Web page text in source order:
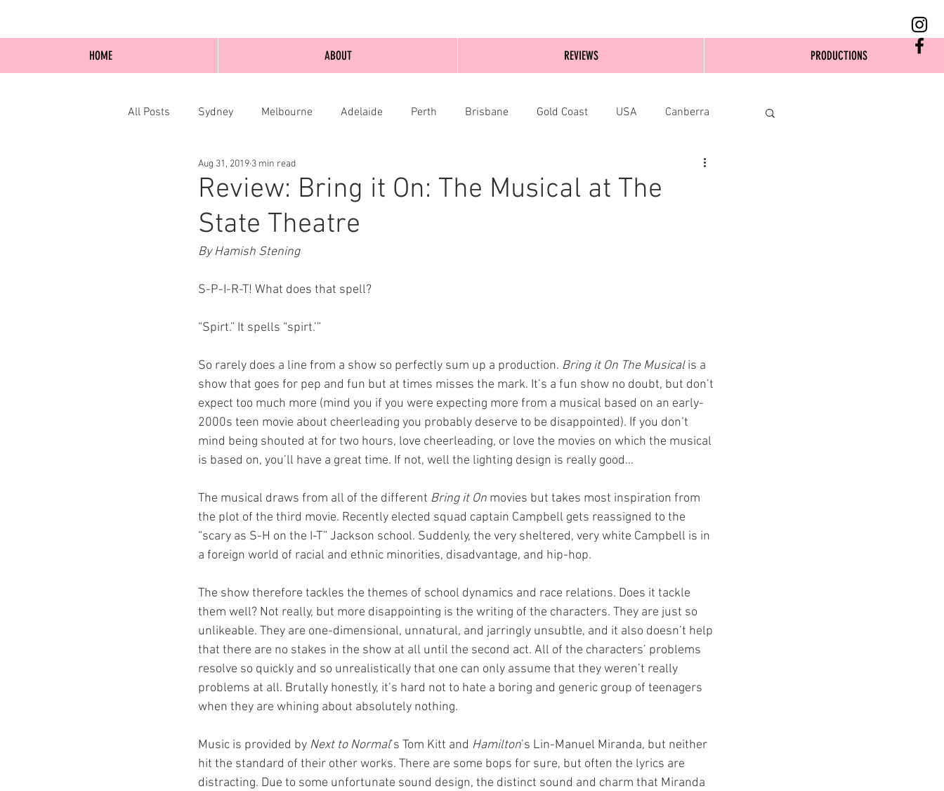
All Posts Sydney Melbourne Adelaide Perth Brisbane Gold Coast USA Canberra
Blog Posts Online Edinburgh
Review: Bring it On: The Musical at The
State Theatre
Aug 31, 2019 3 min read
By Hamish Stening
S-P-I-R-T! What does that spell?
“Spirt.” It spells “spirt.’”
So rarely does a line from a show so perfectly sum up a production. Bring it On The Musical is a
show that goes for pep and fun but at times misses the mark. It’s a fun show no doubt, but don’t
expect too much more (mind you if you were expecting more from a musical based on an early-
2000s teen movie about cheerleading you probably deserve to be disappointed). If you don’t
mind being shouted at for two hours, love cheerleading, or love the movies on which the musical
is based on, you’ll have a great time. If not, well the lighting design is really good…
The musical draws from all of the different Bring it On movies but takes most inspiration from
the plot of the third movie. Recently elected squad captain Campbell gets reassigned to the
“scary as S-H on the I-T” Jackson school. Suddenly, the very sheltered, very white Campbell is in
a foreign world of racial and ethnic minorities, disadvantage, and hip-hop.
The show therefore tackles the themes of school dynamics and race relations. Does it tackle
them well? Not really, but more disappointing is the writing of the characters. They are just so
unlikeable. They are one-dimensional, unnatural, and jarringly unsubtle, and it also doesn’t help
that there are no stakes in the show at all until the second act. All of the characters’ problems
resolve so quickly and so unrealistically that one can only assume that they weren’t really
problems at all. Brutally honestly, it’s hard not to hate a boring and generic group of teenagers
when they are whining about absolutely nothing.
Music is provided by Next to Normal’s Tom Kitt and Hamilton’s Lin-Manuel Miranda, but neither
hit the standard of their other works. There are some bops for sure, but often the lyrics are
distracting. Due to some unfortunate sound design, the distinct sound and charm that Miranda
HOME ABOUT REVIEWS PRODUCTIONS